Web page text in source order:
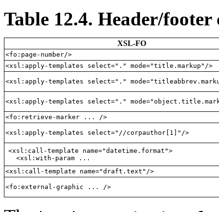
Table 12.4. Header/footer
XSL-FO
<fo:page-number/>
<xsl:apply-templates select="." mode="title.markup"/>
<xsl:apply-templates select="."
<xsl:apply-templates select="."
<fo:retrieve-marker ... />
<xsl:apply-templates select="//corpauthor[1]"/>
<xsl:call-template name="datetime.format">
  <xsl:with-param ...
<xsl:call-template name="draft.text"/>
<fo:external-graphic ... />